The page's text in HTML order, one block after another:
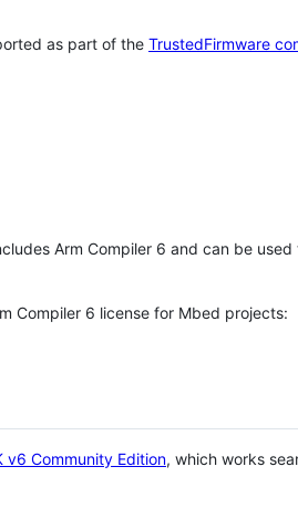
as part of the TrustedFirmware
Arm Compiler 6 and can be
Compiler 6 license for Mbed projects:
v6 Community Edition, which works